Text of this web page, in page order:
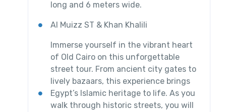
long and 6 meters wide.
Al Muizz ST & Khan Khalili
Immerse yourself in the vibrant heart
of Old Cairo on this unforgettable
street tour. From ancient city gates to
lively bazaars, this experience brings
Egypt’s Islamic heritage to life. As you
walk through historic streets, you will